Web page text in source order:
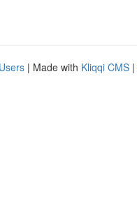
| Made with Kliqqi CMS |